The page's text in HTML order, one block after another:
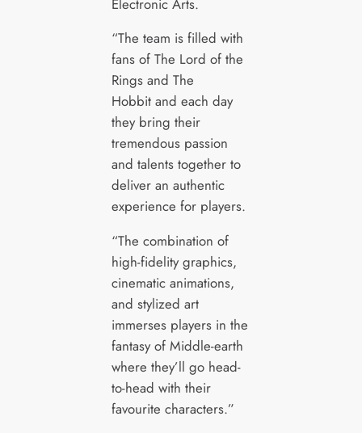
“The team is filled with
fans of The Lord of the
Rings and The
Hobbit and each day
they bring their
tremendous passion
and talents together to
deliver an authentic
experience for players.
“The combination of
high-fidelity graphics,
cinematic animations,
and stylized art
immerses players in the
fantasy of Middle-earth
where they’ll go head-
to-head with their
favourite characters.”